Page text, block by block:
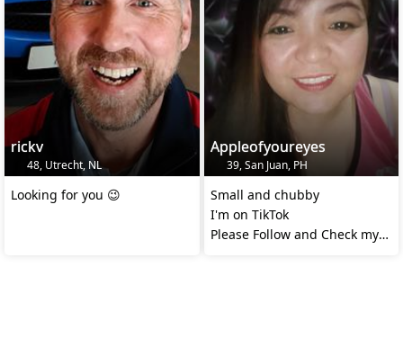
rickv
48, Utrecht, NL
Looking for you 😉
Appleofyoureyes
39, San Juan, PH
Small and chubby
I'm on TikTok
Please Follow and Check my